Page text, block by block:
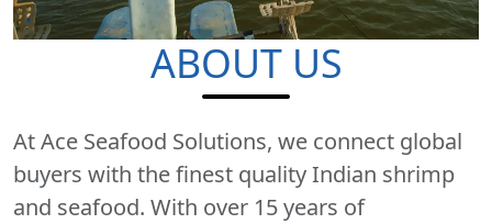
ABOUT US
At Ace Seafood Solutions, we connect global
buyers with the finest quality Indian shrimp
and seafood. With over 15 years of